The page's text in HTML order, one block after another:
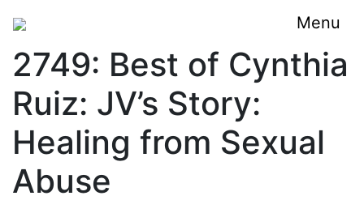
Menu
2749: Best of Cynthia
Ruiz: JV’s Story:
Healing from Sexual
Abuse